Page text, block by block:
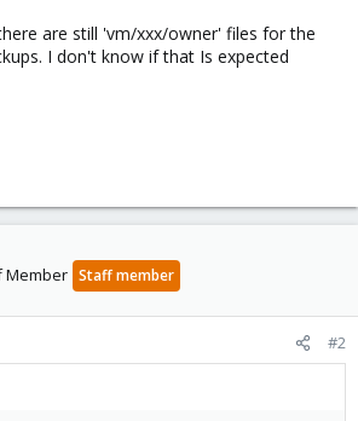
are still 'vm/xxx/owner' files for the
I don't know if that Is expected
Member Staff member
#2